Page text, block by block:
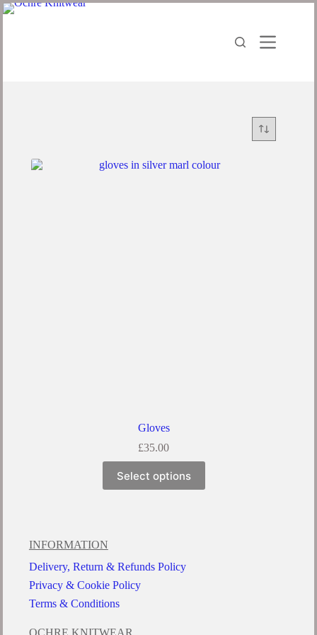
Gloves
£35.00
Select options
INFORMATION
Delivery, Return & Refunds Policy
Privacy & Cookie Policy
Terms & Conditions